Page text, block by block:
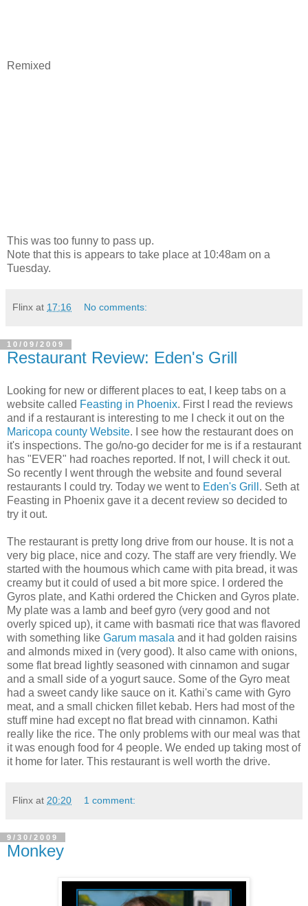
Remixed
This was too funny to pass up.
Note that this is appears to take place at 10:48am on a
Tuesday.
Flinx at 17:16 No comments:
10/09/2009
Restaurant Review: Eden's Grill
Looking for new or different places to eat, I keep tabs on a
website called Feasting in Phoenix. First I read the reviews
and if a restaurant is interesting to me I check it out on the
Maricopa county Website. I see how the restaurant does on
it's inspections. The go/no-go decider for me is if a restaurant
has "EVER" had roaches reported. If not, I will check it out.
So recently I went through the website and found several
restaurants I could try. Today we went to Eden's Grill . Seth at
Feasting in Phoenix gave it a decent review so decided to
try it out.
The restaurant is pretty long drive from our house. It is not a
very big place, nice and cozy. The staff are very friendly. We
started with the houmous which came with pita bread, it was
creamy but it could of used a bit more spice. I ordered the
Gyros plate, and Kathi ordered the Chicken and Gyros plate.
My plate was a lamb and beef gyro (very good and not
overly spiced up), it came with basmati rice that was flavored
with something like Garum masala and it had golden raisins
and almonds mixed in (very good). It also came with onions,
some flat bread lightly seasoned with cinnamon and sugar
and a small side of a yogurt sauce. Some of the Gyro meat
had a sweet candy like sauce on it. Kathi's came with Gyro
meat, and a small chicken fillet kebab. Hers had most of the
stuff mine had except no flat bread with cinnamon. Kathi
really like the rice. The only problems with our meal was that
it was enough food for 4 people. We ended up taking most of
it home for later. This restaurant is well worth the drive.
Flinx at 20:20 1 comment:
9/30/2009
Monkey